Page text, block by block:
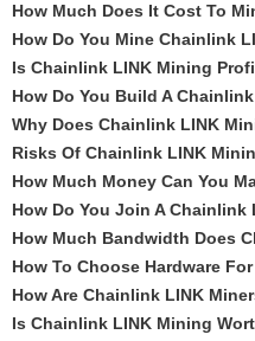
How Much Does It Cost To
How Do You Mine Chainlink
Is Chainlink LINK Mining
How Do You Build A
Why Does Chainlink LINK
Risks Of Chainlink LINK
How Much Money Can You
How Do You Join A Chainlink
How Much Bandwidth Does
How To Choose Hardware
How Are Chainlink LINK
Is Chainlink LINK Mining